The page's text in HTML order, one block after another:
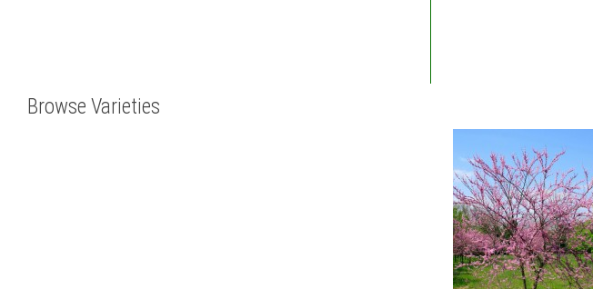
Browse Varieties